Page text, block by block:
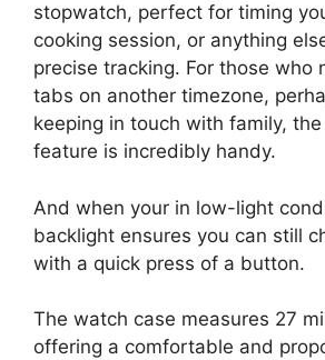
stopwatch, perfect for timing
cooking session, or anything
precise tracking. For those who
tabs on another timezone,
keeping in touch with family,
feature is incredibly handy.
And when your in low-light
backlight ensures you can still
with a quick press of a button.
The watch case measures 27
offering a comfortable and